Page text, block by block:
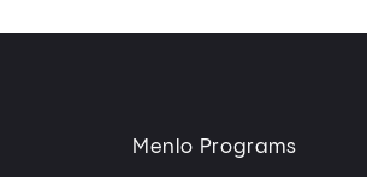
Menlo Programs